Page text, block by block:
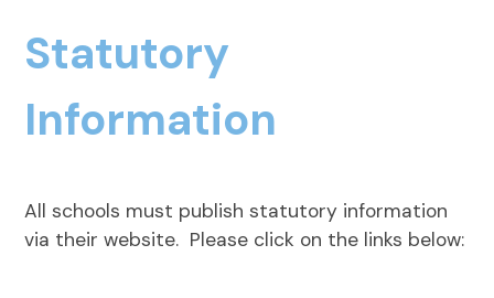
Statutory
Information
All schools must publish statutory information
via their website. Please click on the links below: